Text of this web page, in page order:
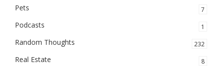
Pets 7
Podcasts 1
Random Thoughts 232
Real Estate 8